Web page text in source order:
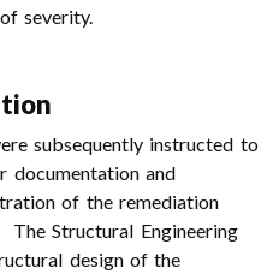
severity.
subsequently instructed to
documentation and
of the remediation
Structural Engineering
design of the